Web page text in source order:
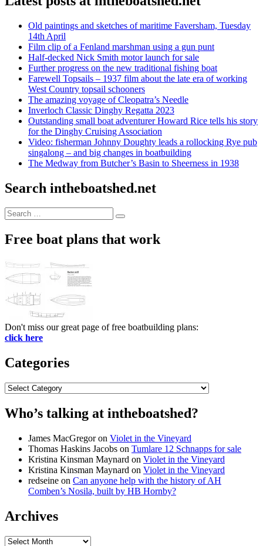
Old paintings and sketches of maritime Faversham, Tuesday
14th April
Film clip of a Fenland marshman using a gun punt
Half-decked Nick Smith motor launch for sale
Further progress on the new traditional fishing boat
Farewell Topsails – 1937 film about the late era of working
West Country topsail schooners
The amazing voyage of Cleopatra’s Needle
Inverloch Classic Dinghy Regatta 2023
Outstanding small boat adventurer Howard Rice tells his story
for the Dinghy Cruising Association
Video: fisherman Johnny Doughty leads a rollocking Rye pub
singalong – and big changes in boatbuilding
The Medway from Butcher’s Basin to Sheerness in 1938
Search intheboatshed.net
Search
for:
Search
Free boat plans that work
Don't miss our great page of free boatbuilding plans:
click here
Categories
Categories
Who’s talking at intheboatshed?
James MacGregoron Violet in the Vineyard
Thomas Haskins Jacobs on Tumlare 12 Schnapps for sale
Kristina Kinsman Maynard on Violet in the Vineyard
Kristina Kinsman Maynard on Violet in the Vineyard
redseine on Can anyone help with the history of AH
Comben’s Nosila, built by HB Hornby?
Archives
Archives